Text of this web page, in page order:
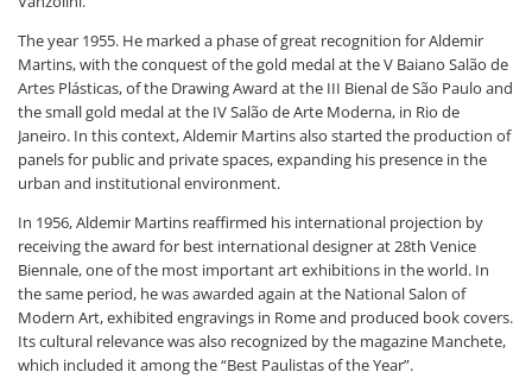
The year 1955. He marked a phase of great recognition for Aldemir
Martins, with the conquest of the gold medal at the V Baiano Salão de
Artes Plásticas, of the Drawing Award at the III Bienal de São Paulo and
the small gold medal at the IV Salão de Arte Moderna, in Rio de
Janeiro. In this context, Aldemir Martins also started the production of
panels for public and private spaces, expanding his presence in the
urban and institutional environment.
In 1956, Aldemir Martins reaffirmed his international projection by
receiving the award for best international designer at 28th Venice
Biennale, one of the most important art exhibitions in the world. In
the same period, he was awarded again at the National Salon of
Modern Art, exhibited engravings in Rome and produced book covers.
Its cultural relevance was also recognized by the magazine Manchete,
which included it among the “Best Paulistas of the Year”.